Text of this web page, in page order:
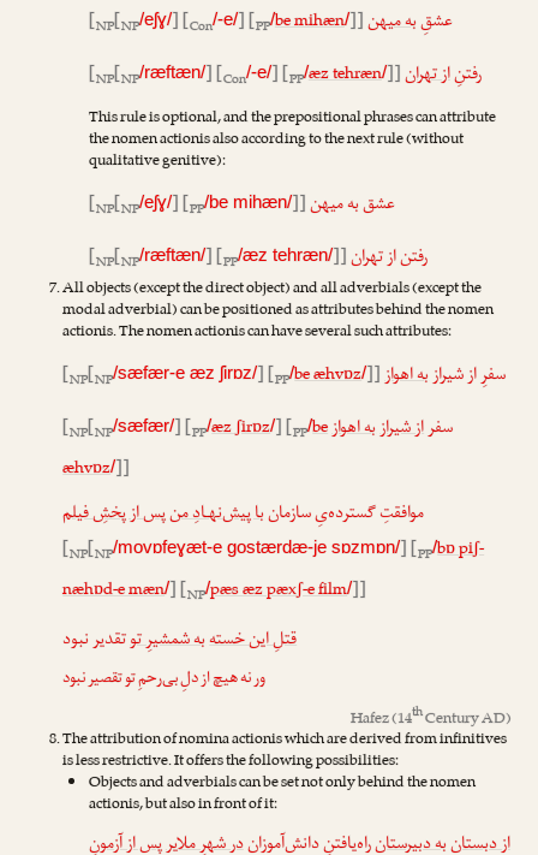
عشقِبه میهن [NP[NP/eʃɣ/] [Con/-e/] [PP/be mihæn/]]
رفتنِاز تهران [NP[NP/ræftæn/] [Con/-e/] [PP/æz tehræn/]]
This rule is optional, and the prepositional phrases can attribute
the nomen actionis also according to the next rule (without
qualitative genitive):
عشق به میهن [NP[NP/eʃɣ/] [PP/be mihæn/]]
رفتن از تهران
[NP[NP/ræftæn/] [PP/æz tehræn/]]
All objects (except the direct object) and all adverbials (except the
modal adverbial) can be positioned as attributes behind the nomen
actionis. The nomen actionis can have several such attributes:
سفرِ از شیرازبه اهواز [NP[NP/sæfær-e æz ʃirɒz/] [PP/be æhvɒz/]]
سفراز شیرازبه اهواز [NP[NP/sæfær/] [PP/æz ʃirɒz/] [PP/be
æhvɒz/]]
موافقتِ گسترده‌یِ سازمانبا پیش‌نهـادِ منپس از پخشِ فیلم
[NP[NP/movɒfeɣæt-e gostærdæ-je sɒzmɒn/] [PP/bɒ piʃ-
næhɒd-e mæn/] [NP/pæs æz pæxʃ-e film/]]
قتلِ این خستهبه شمشیرِ توتقدیر نبود
ور نه هیچ از دلِ بی‌رحمِ تو تقصیر نبود
Hafez(14thCentury AD)
The attribution of nomina actionis which are derived from infinitives
is less restrictive. It offers the following possibilities:
Objects and adverbials can be set not only behind the nomen
actionis, but also in front of it:
از دبستانبه دبیرستانراه‌یافتنِ دانش‌آموزاندر شهرِ ملایرپس از آزمونِ